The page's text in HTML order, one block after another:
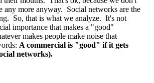
any more anyway. Social networks are the
So, that is what we analyze. It's not
importance that makes a "good"
makes people make noise that
A commercial is "good" if it gets
networks).